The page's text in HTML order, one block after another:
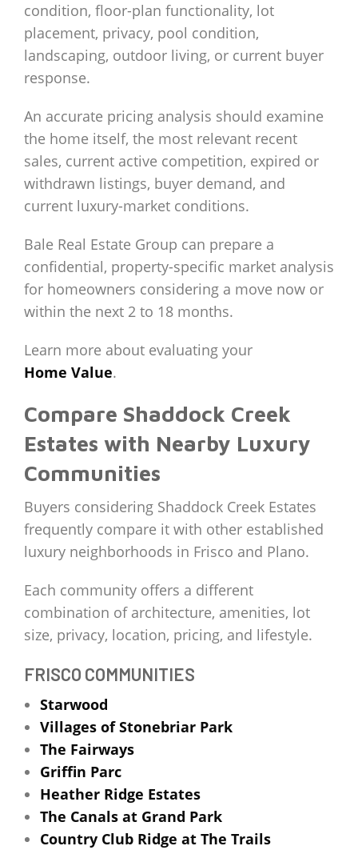
condition, floor-plan functionality, lot
placement, privacy, pool condition,
landscaping, outdoor living, or current buyer
response.
An accurate pricing analysis should examine
the home itself, the most relevant recent
sales, current active competition, expired or
withdrawn listings, buyer demand, and
current luxury-market conditions.
Bale Real Estate Group can prepare a
confidential, property-specific market analysis
for homeowners considering a move now or
within the next 2 to 18 months.
Learn more about evaluating your
Home Value.
Compare Shaddock Creek
Estates with Nearby Luxury
Communities
Buyers considering Shaddock Creek Estates
frequently compare it with other established
luxury neighborhoods in Frisco and Plano.
Each community offers a different
combination of architecture, amenities, lot
size, privacy, location, pricing, and lifestyle.
FRISCO COMMUNITIES
Starwood
Villages of Stonebriar Park
The Fairways
Griffin Parc
Heather Ridge Estates
The Canals at Grand Park
Country Club Ridge at The Trails